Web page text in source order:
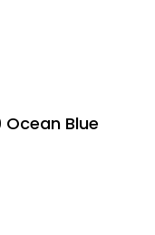
Ocean Blue